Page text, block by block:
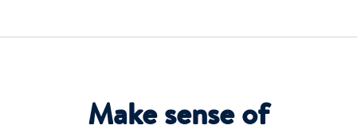
Make sense of